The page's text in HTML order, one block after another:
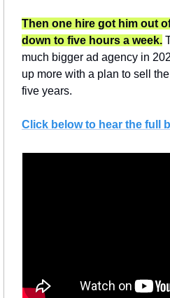
Then one hire got him out
down to five hours a week.
much bigger ad agency in
up more with a plan to sell
five years.
Click below to hear the full